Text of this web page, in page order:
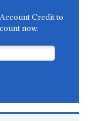
Credit to
now.